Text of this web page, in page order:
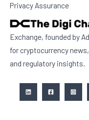
Privacy Assurance
Exchange, founded by
for cryptocurrency
and regulatory insights.